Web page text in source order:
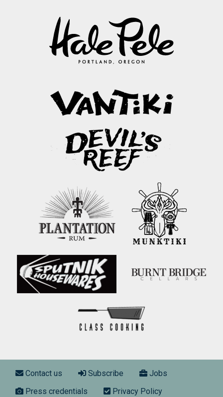
Footer menu
Contact us Subscribe
Jobs
Press credentials
Privacy Policy